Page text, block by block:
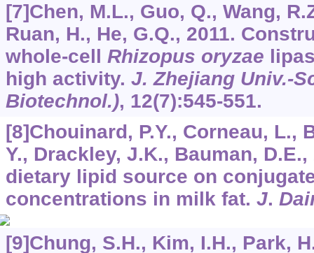
[7]Chen, M.L., Guo, Q., Wang,
Ruan, H., He, G.Q., 2011.
whole-cell Rhizopus oryzae
high activity. J. Zhejiang Univ.-
Biotechnol.), 12(7):545-551.
[8]Chouinard, P.Y., Corneau, L.,
Y., Drackley, J.K., Bauman,
dietary lipid source on
concentrations in milk fat. J.
[9]Chung, S.H., Kim, I.H., Park,